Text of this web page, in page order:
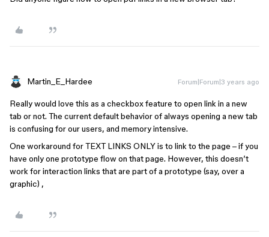
Martin_E_Hardee Forum|Forum|3 years ago
Really would love this as a checkbox feature to open link in a new
tab or not. The current default behavior of always opening a new tab
is confusing for our users, and memory intensive.
One workaround for TEXT LINKS ONLY is to link to the page – if you
have only one prototype flow on that page. However, this doesn’t
work for interaction links that are part of a prototype (say, over a
graphic) ,